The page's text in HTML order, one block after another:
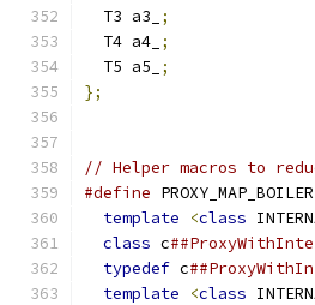
  T3 a3_
;
  T4 a4_
;
  T5 a5_
;
};
// Helper macros to
#define
template
<class
class c
typedef c
template
<class